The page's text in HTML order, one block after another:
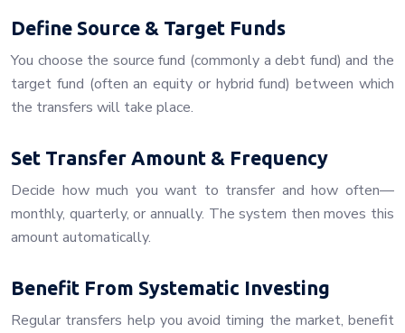
Define Source & Target Funds
You choose the source fund (commonly a debt fund) and the
target fund (often an equity or hybrid fund) between which
the transfers will take place.
Set Transfer Amount & Frequency
Decide how much you want to transfer and how often—
monthly, quarterly, or annually. The system then moves this
amount automatically.
Benefit From Systematic Investing
Regular transfers help you avoid timing the market, benefit